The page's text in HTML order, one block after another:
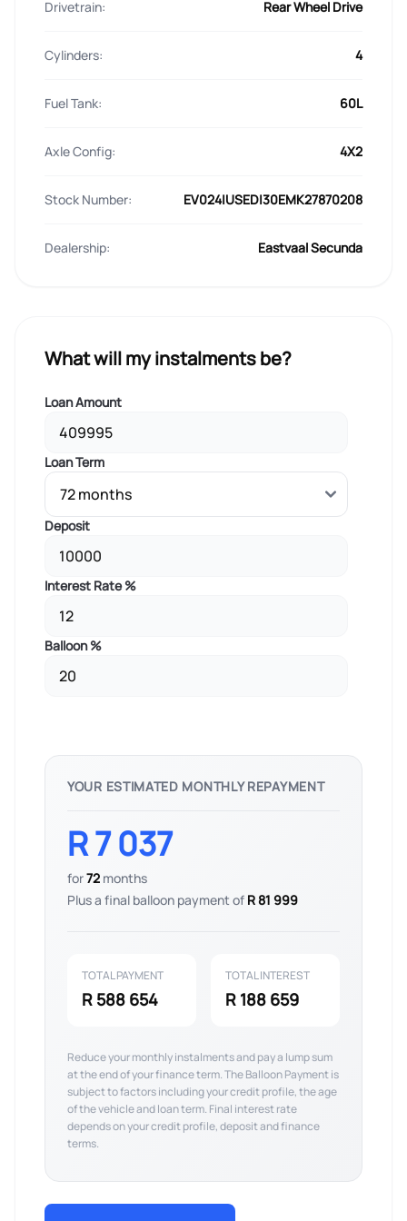
Drivetrain: Rear Wheel Drive
Cylinders: 4
Fuel Tank: 60L
Axle Config: 4X2
Stock Number: EV024|USED|30EMK27870208
Dealership: Eastvaal Secunda
What will my instalments be?
Loan Amount
Loan Term
Deposit
Interest Rate %
Balloon %
YOUR ESTIMATED MONTHLY REPAYMENT
R 7 037
for72 months
Plus a final balloon payment of R 81 999
TOTAL PAYMENT
R 588 654
TOTAL INTEREST
R 188 659
Reduce your monthly instalments and pay a lump sum
at the end of your finance term. The Balloon Payment is
subject to factors including your credit profile, the age
of the vehicle and loan term. Final interest rate
depends on your credit profile, deposit and finance
terms.